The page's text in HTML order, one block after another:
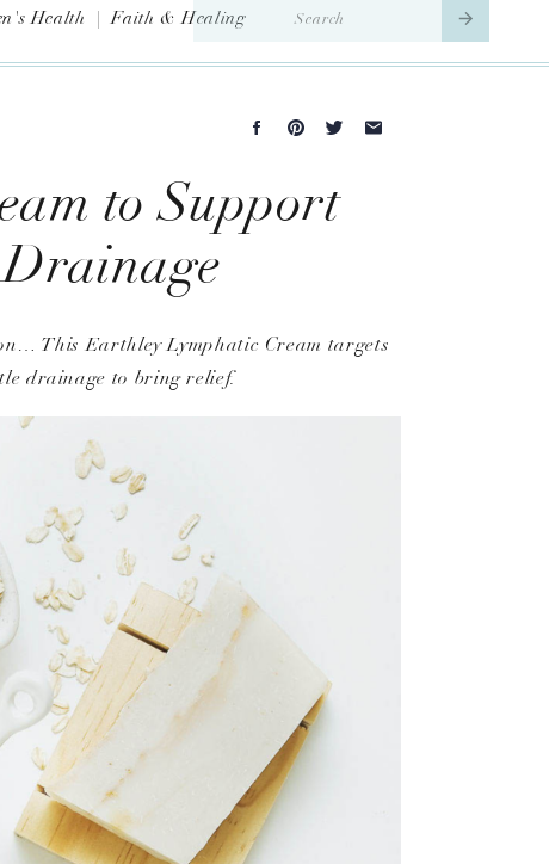
Health |Faith & Healing
Search
to Support
This Earthley Lymphatic Cream targets
drainage to bring relief.